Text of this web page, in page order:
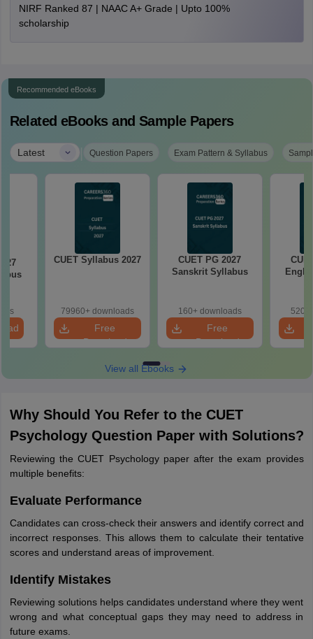
NIRF Ranked 87 | NAAC A+ Grade | Upto 100%
scholarship
Recommended eBooks
Related eBooks and Sample Papers
Latest | Question Papers Exam Pattern & Syllabus
CUET Syllabus 2027
79960+ downloads
Free
Download
CUET PG 2027
Sanskrit Syllabus
160+ downloads
Free
Download
520+
View all Ebooks
Why Should You Refer to the CUET
Psychology Question Paper with Solutions?
Reviewing the CUET Psychology paper after the exam provides
multiple benefits:
Evaluate Performance
Candidates can cross-check their answers and identify correct and
incorrect responses. This allows them to calculate their tentative
scores and understand areas of improvement.
Identify Mistakes
Reviewing solutions helps candidates understand where they went
wrong and what conceptual gaps they may need to address in
future exams.